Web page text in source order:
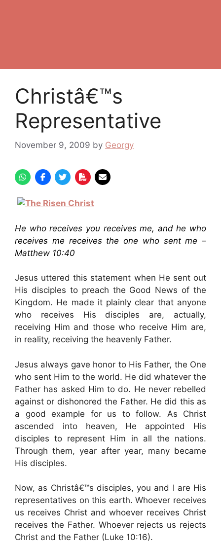
Christâ€™s
Representative
November 9, 2009 by Georgy
He who receives you receives me, and he who
receives me receives the one who sent me –
Matthew 10:40
Jesus uttered this statement when He sent out
His disciples to preach the Good News of the
Kingdom. He made it plainly clear that anyone
who receives His disciples are, actually,
receiving Him and those who receive Him are,
in reality, receiving the heavenly Father.
Jesus always gave honor to His Father, the One
who sent Him to the world. He did whatever the
Father has asked Him to do. He never rebelled
against or dishonored the Father. He did this as
a good example for us to follow. As Christ
ascended into heaven, He appointed His
disciples to represent Him in all the nations.
Through them, year after year, many became
His disciples.
Now, as Christâ€™s disciples, you and I are His
representatives on this earth. Whoever receives
us receives Christ and whoever receives Christ
receives the Father. Whoever rejects us rejects
Christ and the Father (Luke 10:16).